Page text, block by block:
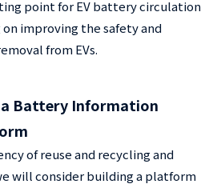
point for EV battery circulation
improving the safety and
from EVs.
Battery Information
of reuse and recycling and
will consider building a platform